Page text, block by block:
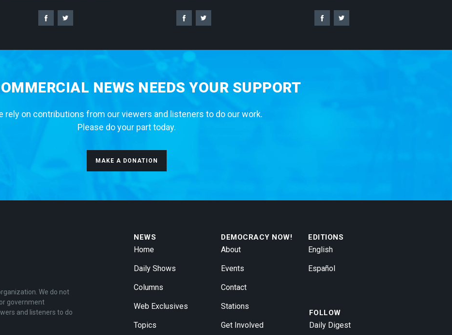
NEWS NEEDS YOUR SUPPORT
rely on contributions from our viewers and listeners to do our work.
Please do your part today.
MAKE A DONATION
We do not
government
and listeners to do
NEWS
Home
Daily Shows
Columns
Web Exclusives
Topics
DEMOCRACY NOW!
About
Events
Contact
Stations
Get Involved
EDITIONS
English
Español
FOLLOW
Daily Digest